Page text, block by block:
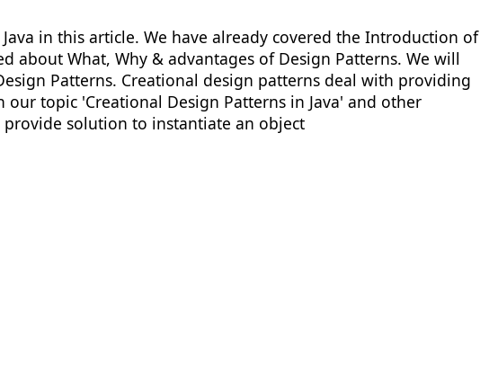
in this article. We have already covered the Introduction of
about What, Why & advantages of Design Patterns. We will
Patterns. Creational design patterns deal with providing
topic 'Creational Design Patterns in Java' and other
provide solution to instantiate an object